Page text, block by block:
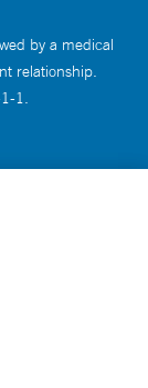
by a medical
relationship.
1.